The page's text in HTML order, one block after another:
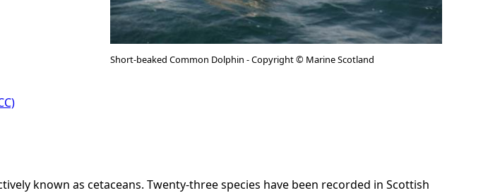
Short-beaked Common Dolphin - Copyright © Marine Scotland
known as cetaceans. Twenty-three species have been recorded in Scottish